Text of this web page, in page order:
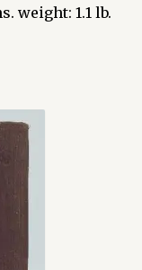
weight: 1.1 lb.